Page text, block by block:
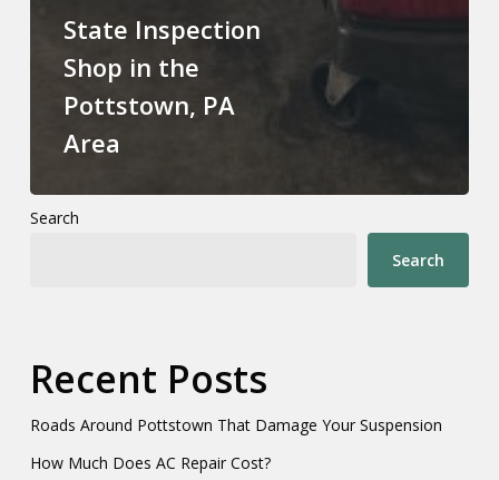
State Inspection
Shop in the
Pottstown, PA
Area
Search
Search
Recent Posts
Roads Around Pottstown That Damage Your Suspension
How Much Does AC Repair Cost?